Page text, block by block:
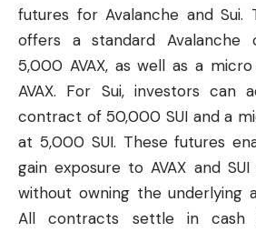
futures for Avalanche and
offers a standard Avalanche
5,000 AVAX, as well as a
AVAX. For Sui, investors can
contract of 50,000 SUI and a
at 5,000 SUI. These futures
gain exposure to AVAX and
without owning the underlying
All contracts settle in cash